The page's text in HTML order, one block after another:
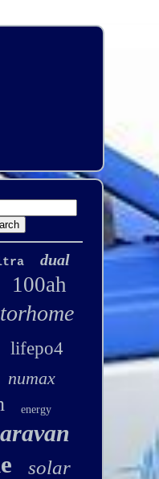
dual
100ah
lifepo4
numax
energy
solar